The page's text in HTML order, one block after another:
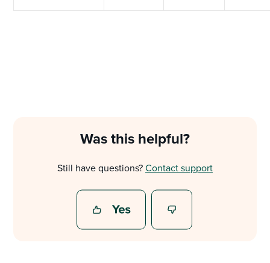
Was this helpful?
Still have questions?Contact support